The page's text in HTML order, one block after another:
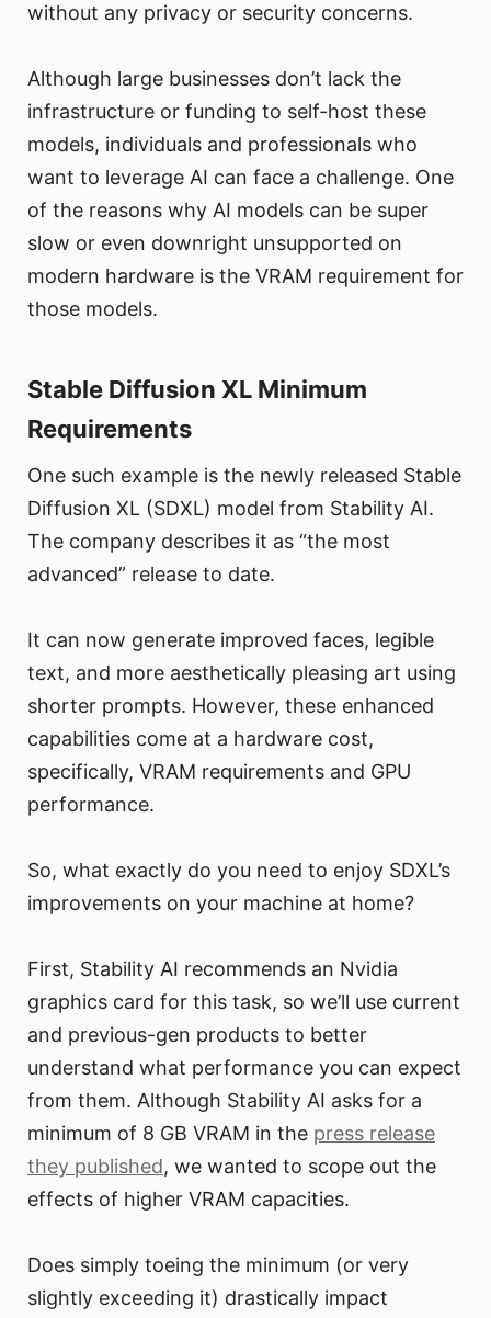
without any privacy or security concerns.
Although large businesses don’t lack the
infrastructure or funding to self-host these
models, individuals and professionals who
want to leverage AI can face a challenge. One
of the reasons why AI models can be super
slow or even downright unsupported on
modern hardware is the VRAM requirement for
those models.
Stable Diffusion XL Minimum
Requirements
One such example is the newly released Stable
Diffusion XL (SDXL) model from Stability AI.
The company describes it as “the most
advanced” release to date.
It can now generate improved faces, legible
text, and more aesthetically pleasing art using
shorter prompts. However, these enhanced
capabilities come at a hardware cost,
specifically, VRAM requirements and GPU
performance.
So, what exactly do you need to enjoy SDXL’s
improvements on your machine at home?
First, Stability AI recommends an Nvidia
graphics card for this task, so we’ll use current
and previous-gen products to better
understand what performance you can expect
from them. Although Stability AI asks for a
minimum of 8 GB VRAM in the press release
they published, we wanted to scope out the
effects of higher VRAM capacities.
Does simply toeing the minimum (or very
slightly exceeding it) drastically impact